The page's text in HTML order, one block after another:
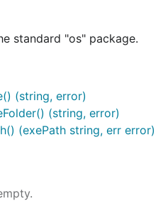
standard "os" package.
(string, error)
(string, error)
(exePath string, err error)